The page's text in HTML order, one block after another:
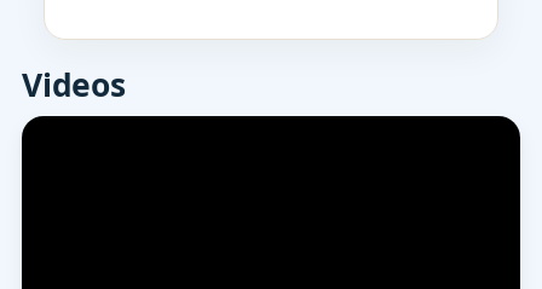
Videos